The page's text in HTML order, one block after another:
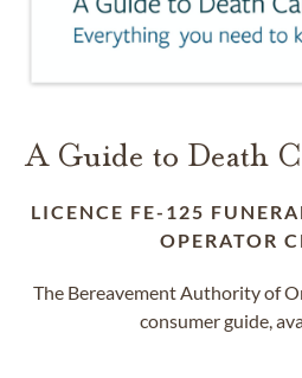
A Guide to Death
LICENCE FE-125
OPERATOR
The Bereavement Authority of
consumer guide,